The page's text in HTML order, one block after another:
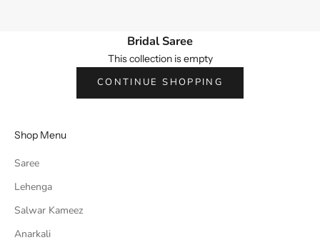
Bridal Saree
This collection is empty
CONTINUE SHOPPING
Shop Menu
Saree
Lehenga
Salwar Kameez
Anarkali